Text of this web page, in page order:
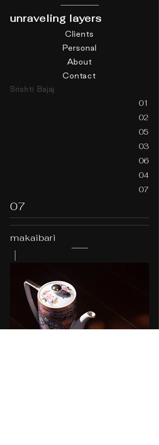
unraveling layers
Clients
Personal
About
Contact
Srishti Bajaj
01
02
05
03
06
04
07
07
makaibari